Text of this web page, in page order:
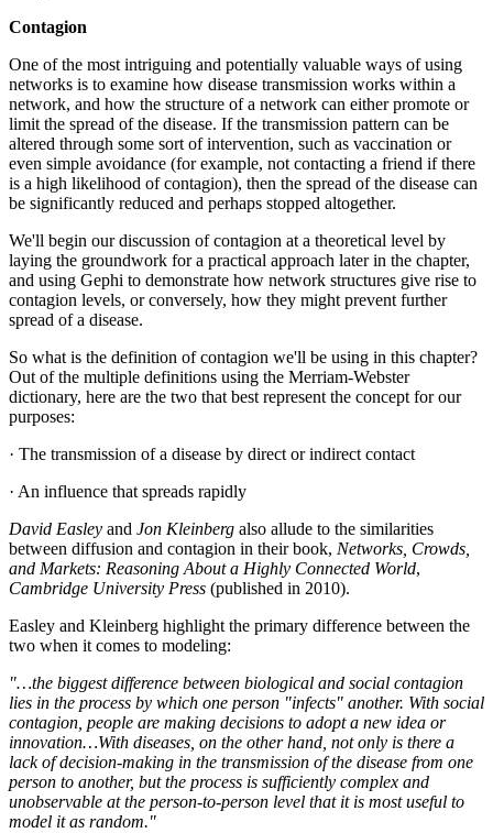
Contagion
One of the most intriguing and potentially valuable ways of using
networks is to examine how disease transmission works within a
network, and how the structure of a network can either promote or
limit the spread of the disease. If the transmission pattern can be
altered through some sort of intervention, such as vaccination or
even simple avoidance (for example, not contacting a friend if there
is a high likelihood of contagion), then the spread of the disease can
be significantly reduced and perhaps stopped altogether.
We'll begin our discussion of contagion at a theoretical level by
laying the groundwork for a practical approach later in the chapter,
and using Gephi to demonstrate how network structures give rise to
contagion levels, or conversely, how they might prevent further
spread of a disease.
So what is the definition of contagion we'll be using in this chapter?
Out of the multiple definitions using the Merriam-Webster
dictionary, here are the two that best represent the concept for our
purposes:
· The transmission of a disease by direct or indirect contact
· An influence that spreads rapidly
David Easley and Jon Kleinberg also allude to the similarities
between diffusion and contagion in their book, Networks, Crowds,
and Markets: Reasoning About a Highly Connected World,
Cambridge University Press (published in 2010).
Easley and Kleinberg highlight the primary difference between the
two when it comes to modeling:
"…the biggest difference between biological and social contagion
lies in the process by which one person "infects" another. With social
contagion, people are making decisions to adopt a new idea or
innovation…With diseases, on the other hand, not only is there a
lack of decision-making in the transmission of the disease from one
person to another, but the process is sufficiently complex and
unobservable at the person-to-person level that it is most useful to
model it as random."